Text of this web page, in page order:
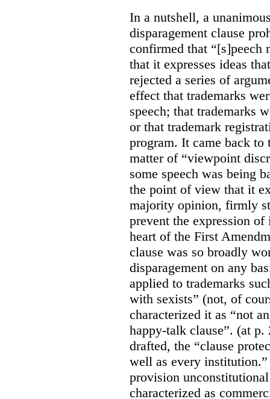
In a nutshell, a
disparagement clause
confirmed that “[s]peech
that it expresses ideas
rejected a series of
effect that trademarks
speech; that trademarks
or that trademark
program. It came back to
matter of “viewpoint
some speech was being
the point of view that it
majority opinion, firmly
prevent the expression
heart of the First
clause was so broadly
disparagement on any
applied to trademarks
with sexists” (not, of
characterized it as “not
happy-talk clause”. (at
drafted, the “clause
well as every
provision
characterized as